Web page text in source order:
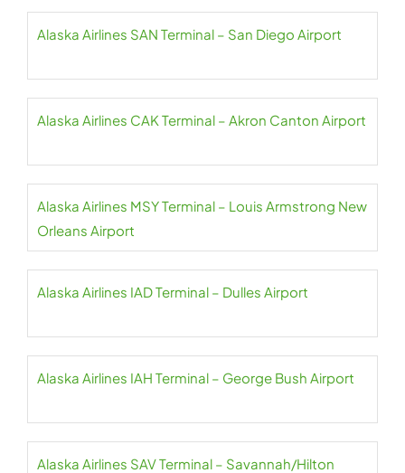
Alaska Airlines SAN Terminal – San Diego Airport
Alaska Airlines CAK Terminal – Akron Canton Airport
Alaska Airlines MSY Terminal – Louis Armstrong New
Orleans Airport
Alaska Airlines IAD Terminal – Dulles Airport
Alaska Airlines IAH Terminal – George Bush Airport
Alaska Airlines SAV Terminal – Savannah/Hilton